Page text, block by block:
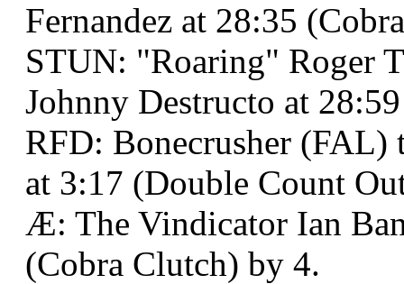
Fernandez at 28:35
STUN: "Roaring" Roger
Johnny Destructo at
RFD: Bonecrusher
at 3:17 (Double Count
Æ: The Vindicator Ian
(Cobra Clutch) by 4.